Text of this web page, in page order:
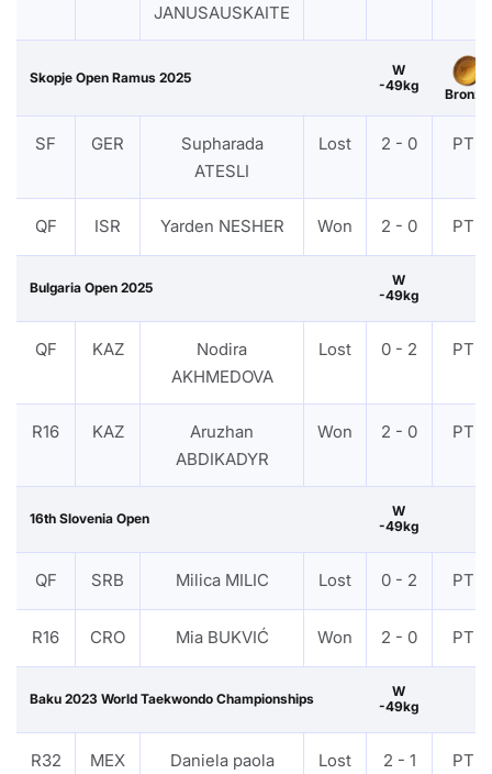
JANUSAUSKAITE
Skopje Open Ramus 2025
W
-49kg
Bronze
SF GER
Supharada
ATESLI
Lost 2 - 0 PTF
QF ISR Yarden NESHER Won 2 - 0 PTF
Bulgaria Open 2025
W
-49kg
QF KAZ
Nodira
AKHMEDOVA
Lost 0 - 2 PTF
R16 KAZ
Aruzhan
ABDIKADYR
Won 2 - 0 PTF
16th Slovenia Open
W
-49kg
QF SRB Milica MILIC Lost 0 - 2 PTF
R16 CRO Mia BUKVIĆ Won 2 - 0 PTF
Baku 2023 World Taekwondo Championships
W
-49kg
R32 MEX Daniela paola Lost 2 - 1 PTF